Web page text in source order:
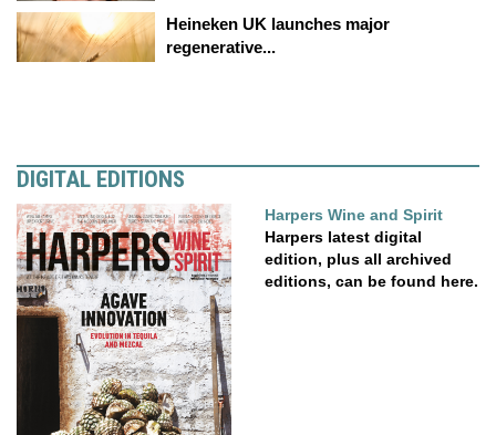
Heineken UK launches major
regenerative...
DIGITAL EDITIONS
Harpers Wine and Spirit
Harpers latest digital
edition, plus all archived
editions, can be found here.